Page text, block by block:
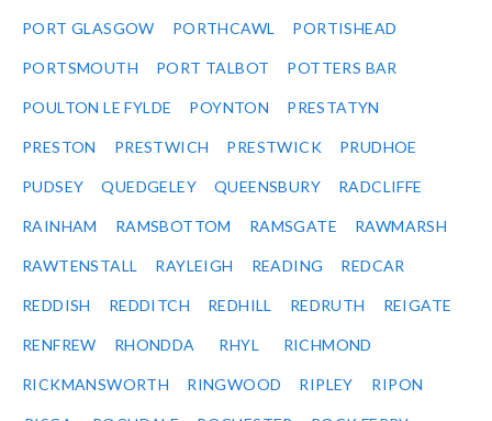
PORT GLASGOW PORTHCAWL PORTISHEAD
PORTSMOUTH PORT TALBOT POTTERS BAR
POULTON LE FYLDE POYNTON PRESTATYN
PRESTON PRESTWICH PRESTWICK PRUDHOE
PUDSEY QUEDGELEY QUEENSBURY RADCLIFFE
RAINHAM RAMSBOTTOM RAMSGATE RAWMARSH
RAWTENSTALL RAYLEIGH READING REDCAR
REDDISH REDDITCH REDHILL REDRUTH REIGATE
RENFREW RHONDDA RHYL RICHMOND
RICKMANSWORTH RINGWOOD RIPLEY RIPON